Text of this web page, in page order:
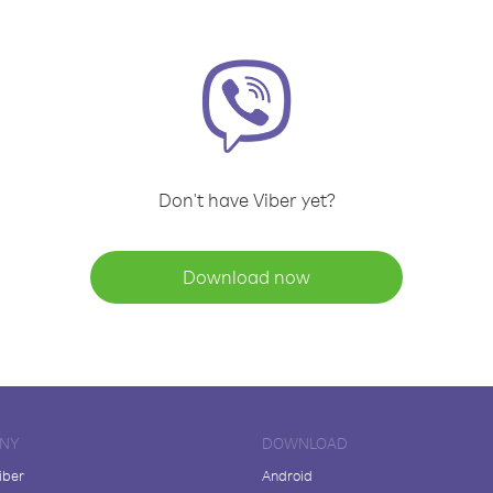
Don't have Viber yet?
Download now
DOWNLOAD
Android